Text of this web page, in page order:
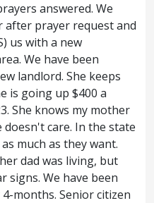
possessed with
the spirits with a
were sick:
that it
was spoken
saying, Himself
our diseases.
great multitudes
answered. We
after prayer request and
us with a new
We have been
landlord. She keeps
is going up $400 a
She knows my mother
doesn't care. In the state
much as they want.
dad was living, but
signs. We have been
months. Senior citizen